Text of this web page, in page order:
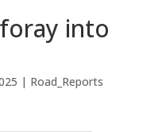
into
| Road_Reports